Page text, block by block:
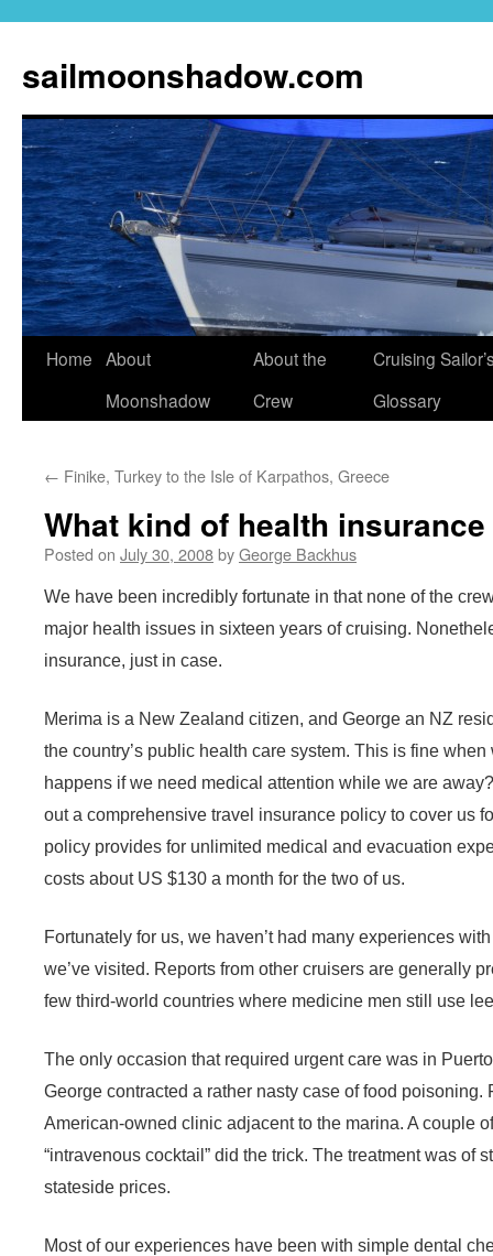
sailmoonshadow.com
Skip
Home About
Moonshadow
About the
Crew
Cruising
Glossary
← Finike, Turkey to the Isle of Karpathos, Greece
What kind of health
Posted on July 30, 2008byGeorge Backhus
We have been incredibly fortunate in that none of the
major health issues in sixteen years of cruising.
insurance, just in case.
Merima is a New Zealand citizen, and George an NZ
the country’s public health care system. This is fine
happens if we need medical attention while we are
out a comprehensive travel insurance policy to cover us
policy provides for unlimited medical and evacuation
costs about US $130 a month for the two of us.
Fortunately for us, we haven’t had many experiences
we’ve visited. Reports from other cruisers are generally
few third-world countries where medicine men still use
The only occasion that required urgent care was in
George contracted a rather nasty case of food poisoning.
American-owned clinic adjacent to the marina. A couple
“intravenous cocktail” did the trick. The treatment was of
stateside prices.
Most of our experiences have been with simple dental